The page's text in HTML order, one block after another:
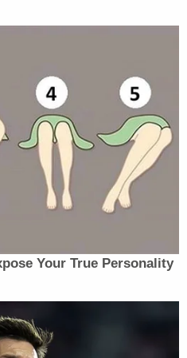
Do not let
controversial.
what is being
period, end of
(@karol)
here:
It’s good for
curriculum.
Your True Personality